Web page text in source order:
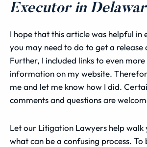
Executor in
I hope that this article was helpful in
you may need to do to get a release
Further, I included links to even
information on my website.
me and let me know how I did.
comments and questions are
Let our Litigation Lawyers help walk
what can be a confusing process. To